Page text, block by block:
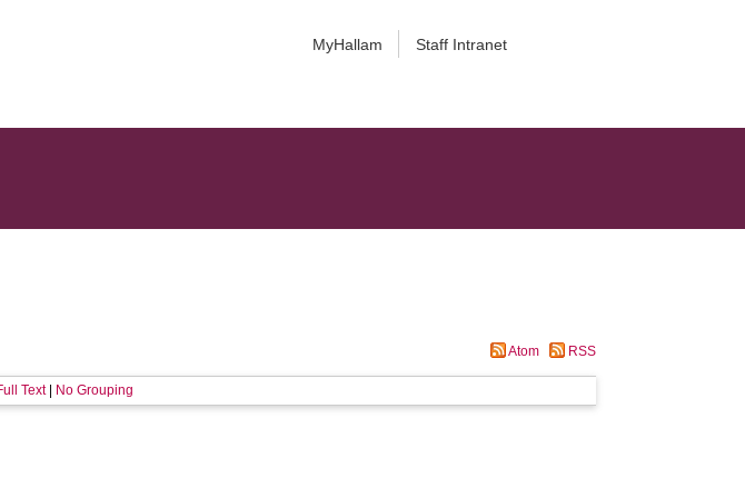
MyHallam Staff Intranet
Atom RSS
Text| No Grouping